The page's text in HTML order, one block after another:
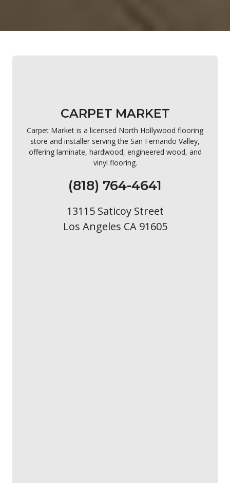
CARPET MARKET
Carpet Market is a licensed North Hollywood flooring
store and installer serving the San Fernando Valley,
offering laminate, hardwood, engineered wood, and
vinyl flooring.
(818) 764-4641
13115 Saticoy Street
Los Angeles CA 91605